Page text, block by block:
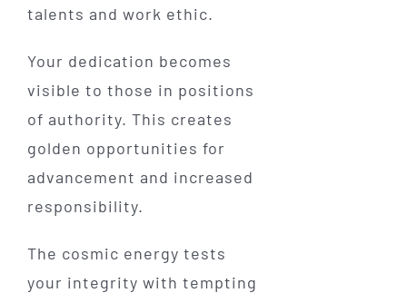
talents and work ethic.
Your dedication becomes
visible to those in positions
of authority. This creates
golden opportunities for
advancement and increased
responsibility.
The cosmic energy tests
your integrity with tempting